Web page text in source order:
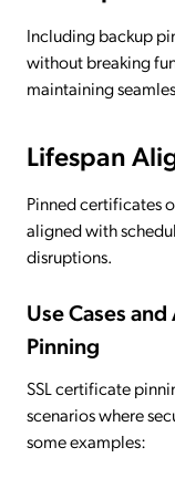
Including backup
without breaking
maintaining
Lifespan
Pinned certificates
aligned with
disruptions.
Use Cases
Pinning
SSL certificate
scenarios where
some examples: